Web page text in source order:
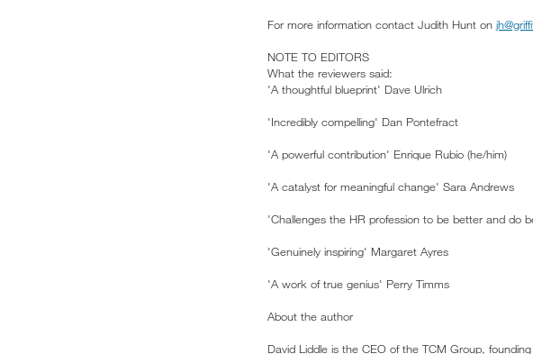
For more information contact Judith Hunt on
NOTE TO EDITORS
What the reviewers said:
'A thoughtful blueprint' Dave Ulrich
'Incredibly compelling' Dan Pontefract
'A powerful contribution' Enrique Rubio (he/him)
'A catalyst for meaningful change' Sara Andrews
'Challenges the HR profession to be better and do
'Genuinely inspiring' Margaret Ayres
'A work of true genius' Perry Timms
About the author
David Liddle is the CEO of the TCM Group,